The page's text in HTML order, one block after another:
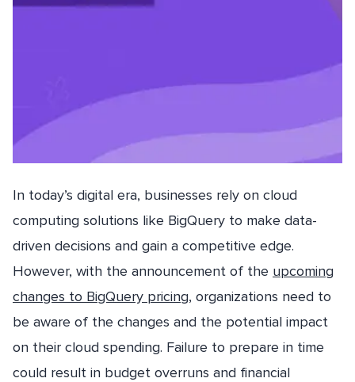
In today’s digital era, businesses rely on cloud
computing solutions like BigQuery to make data-
driven decisions and gain a competitive edge.
However, with the announcement of the upcoming
changes to BigQuery pricing, organizations need to
be aware of the changes and the potential impact
on their cloud spending. Failure to prepare in time
could result in budget overruns and financial